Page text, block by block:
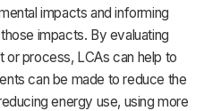
impacts and informing
impacts. By evaluating
process, LCAs can help to
can be made to reduce the
energy use, using more